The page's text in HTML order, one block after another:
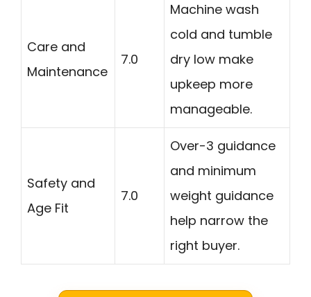
Care and
Maintenance
7.0
Machine wash
cold and tumble
dry low make
upkeep more
manageable.
Safety and
Age Fit
7.0
Over-3 guidance
and minimum
weight guidance
help narrow the
right buyer.